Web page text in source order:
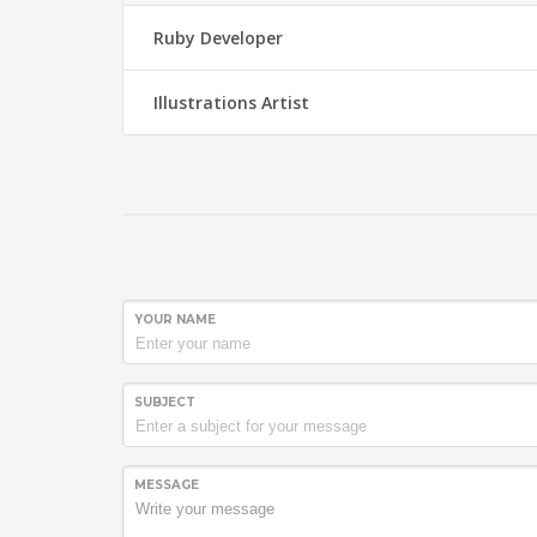
Ruby Developer
Illustrations Artist
YOUR NAME
SUBJECT
MESSAGE